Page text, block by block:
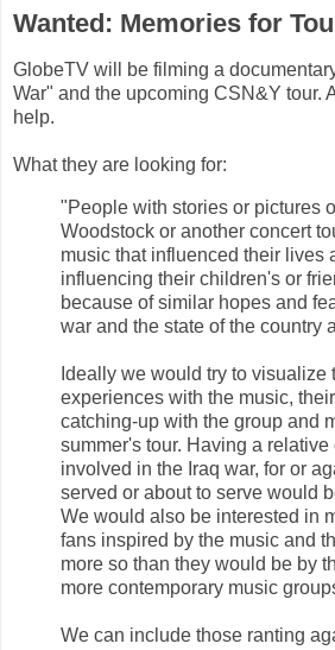
Wanted: Memories for
GlobeTV will be filming a
War" and the upcoming CSN&Y tour.
help.
What they are looking for:
"People with stories or pictures
Woodstock or another concert
music that influenced their lives
influencing their children's or
because of similar hopes and
war and the state of the country
Ideally we would try to visualize
experiences with the music,
catching-up with the group and
summer's tour. Having a relative
involved in the Iraq war, for or
served or about to serve would
We would also be interested in
fans inspired by the music and
more so than they would be by
more contemporary music
We can include those ranting